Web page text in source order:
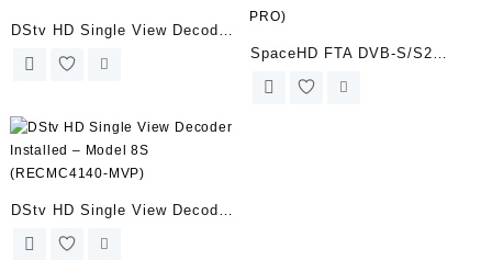
DStv HD Single View Decoder
Installed – Model 9S
SpaceHD FTA DVB-S/S2
Receiver + 80cm Dish Combo
DStv HD Single View Decoder
Installed – Model 8S